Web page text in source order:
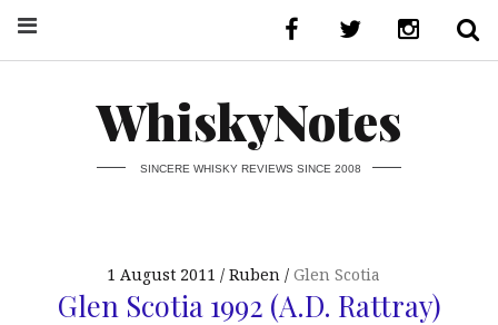
WhiskyNotes
SINCERE WHISKY REVIEWS SINCE 2008
1 August 2011 Ruben Glen Scotia
Glen Scotia 1992 (A.D. Rattray)